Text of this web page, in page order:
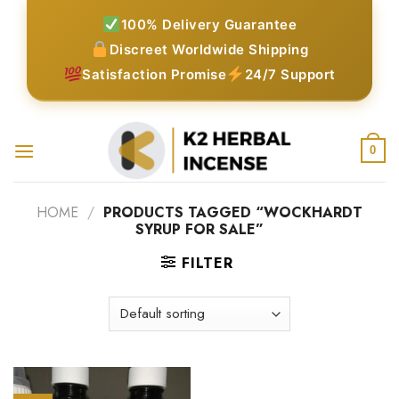
100% Delivery Guarantee
Discreet Worldwide Shipping
Satisfaction Promise
24/7 Support
0
HOME / PRODUCTS TAGGED “WOCKHARDT
SYRUP FOR SALE”
FILTER